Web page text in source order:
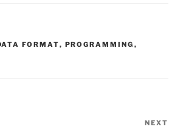
FORMAT, PROGRAMMING ,
NEXT